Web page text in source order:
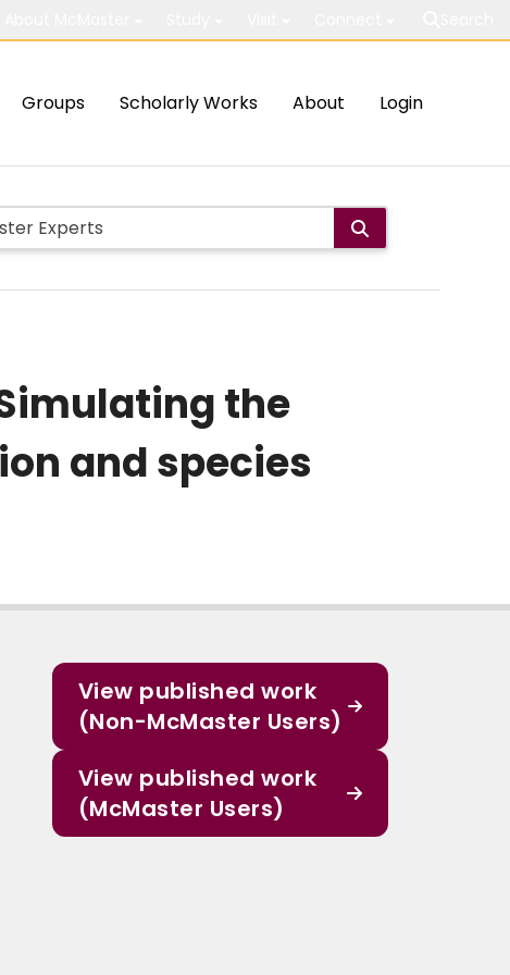
Groups Scholarly Works About Login
the
and species
View published work
(Non-McMaster Users)
View published work
(McMaster Users)